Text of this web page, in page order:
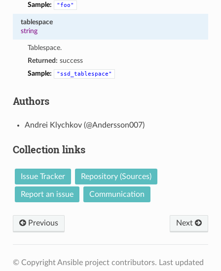
Sample:
"foo"
tablespace
string
Tablespace.
Returned: success
Sample:
"ssd_tablespace"
Authors
Andrei Klychkov (@Andersson007)
Collection links
Issue Tracker Repository (Sources)
Report an issue Communication
Previous Next
© Copyright Ansible project contributors. Last updated